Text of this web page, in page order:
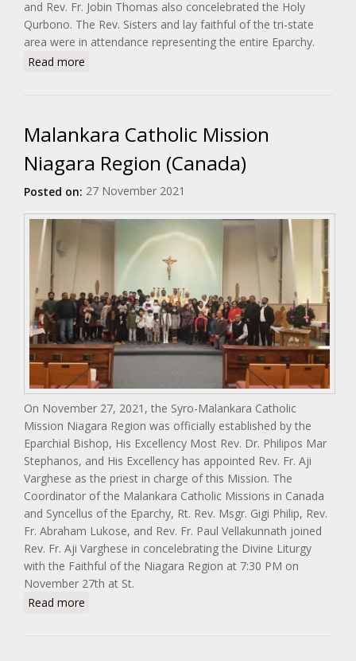
and Rev. Fr. Jobin Thomas also concelebrated the Holy
Qurbono. The Rev. Sisters and lay faithful of the tri-state
area were in attendance representing the entire Eparchy.
Read more
Malankara Catholic Mission
Niagara Region (Canada)
Posted on: 27 November 2021
On November 27, 2021, the Syro-Malankara Catholic
Mission Niagara Region was officially established by the
Eparchial Bishop, His Excellency Most Rev. Dr. Philipos Mar
Stephanos, and His Excellency has appointed Rev. Fr. Aji
Varghese as the priest in charge of this Mission. The
Coordinator of the Malankara Catholic Missions in Canada
and Syncellus of the Eparchy, Rt. Rev. Msgr. Gigi Philip, Rev.
Fr. Abraham Lukose, and Rev. Fr. Paul Vellakunnath joined
Rev. Fr. Aji Varghese in concelebrating the Divine Liturgy
with the Faithful of the Niagara Region at 7:30 PM on
November 27th at St.
Read more